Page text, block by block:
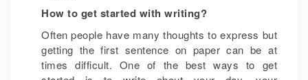
How to get started with writing?
Often people have many thoughts to express but
getting the first sentence on paper can be at
times difficult. One of the best ways to get